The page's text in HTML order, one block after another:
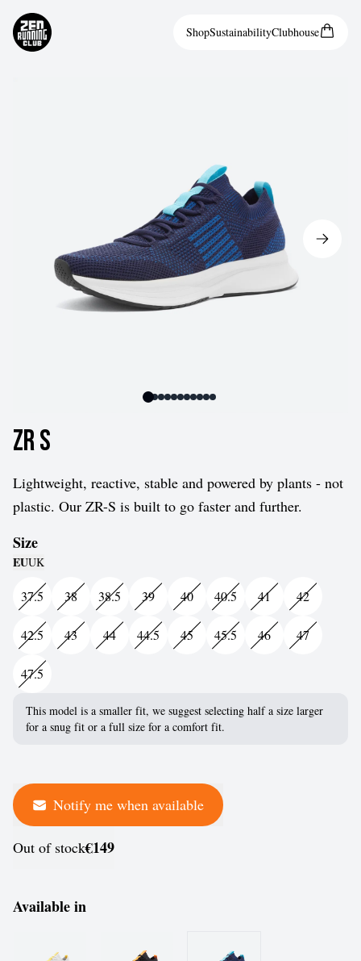
ShopSustainabilityClubhouse
ZR S
Lightweight, reactive, stable and powered by plants - not
plastic. Our ZR-S is built to go faster and further.
Size
EUUK
37.5 38 38.5 39 40 40.5 41 42
42.5 43 44 44.5 45 45.5 46 47
47.5
This model is a smaller fit, we suggest selecting half a size larger
for a snug fit or a full size for a comfort fit.
Notify me when available
Out of stock€149
Available in